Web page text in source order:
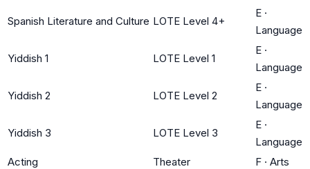
Spanish Literature and Culture LOTE Level 4+
E ·
Language
Yiddish 1 LOTE Level 1
E ·
Language
Yiddish 2 LOTE Level 2
E ·
Language
Yiddish 3 LOTE Level 3
E ·
Language
Acting
Theater F · Arts